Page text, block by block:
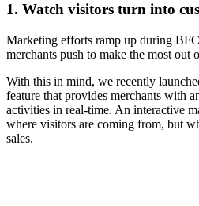
1. Watch visitors turn into
Marketing efforts ramp up during
merchants push to make the most out
With this in mind, we recently
feature that provides merchants with
activities in real-time. An interactive
where visitors are coming from, but
sales.